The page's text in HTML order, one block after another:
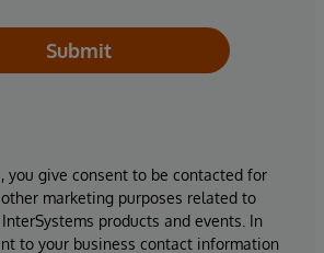
Submit
you give consent to be contacted for
marketing purposes related to
products and events. In
to your business contact information